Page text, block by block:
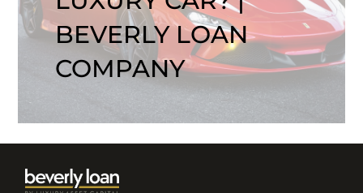
BEVERLY LOAN
COMPANY